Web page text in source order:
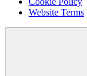
Website Terms